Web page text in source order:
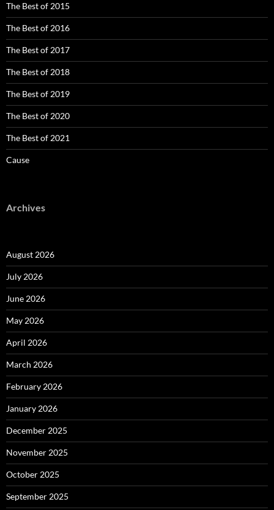
The Best of 2015
The Best of 2016
The Best of 2017
The Best of 2018
The Best of 2019
The Best of 2020
The Best of 2021
Cause
Archives
August 2026
July 2026
June 2026
May 2026
April 2026
March 2026
February 2026
January 2026
December 2025
November 2025
October 2025
September 2025